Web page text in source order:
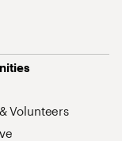
Volunteers